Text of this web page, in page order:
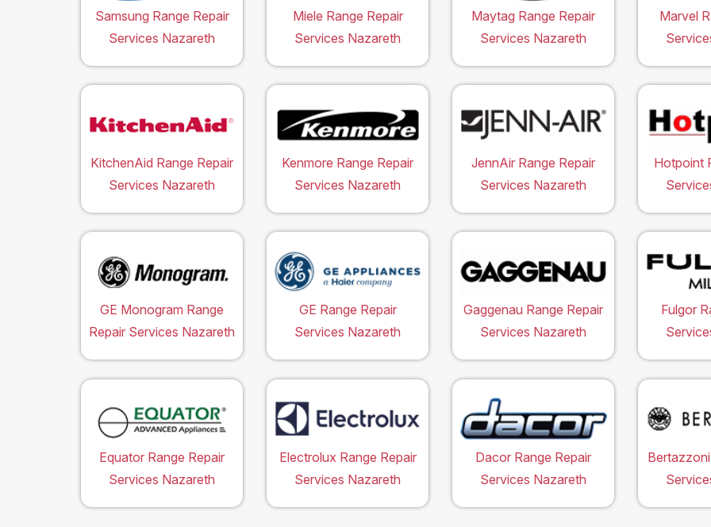
Samsung Range Repair
Services Nazareth
Miele Range Repair
Services Nazareth
Maytag Range Repair
Services Nazareth
Marvel
KitchenAid Range Repair
Services Nazareth
Kenmore Range Repair
Services Nazareth
JennAir Range Repair
Services Nazareth
Hotpoint
GE Monogram Range
Repair Services Nazareth
GE Range Repair
Services Nazareth
Gaggenau Range Repair
Services Nazareth
Fulgor
Equator Range Repair
Services Nazareth
Electrolux Range Repair
Services Nazareth
Dacor Range Repair
Services Nazareth